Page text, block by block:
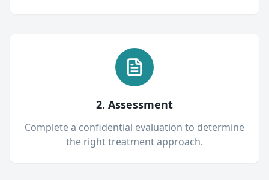
2. Assessment
Complete a confidential evaluation to determine
the right treatment approach.